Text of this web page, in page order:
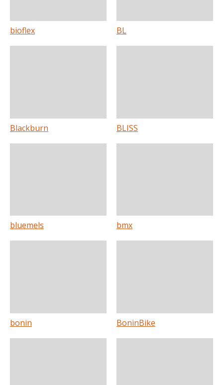
bioflex BL
Blackburn BLISS
bluemels bmx
bonin BoninBike